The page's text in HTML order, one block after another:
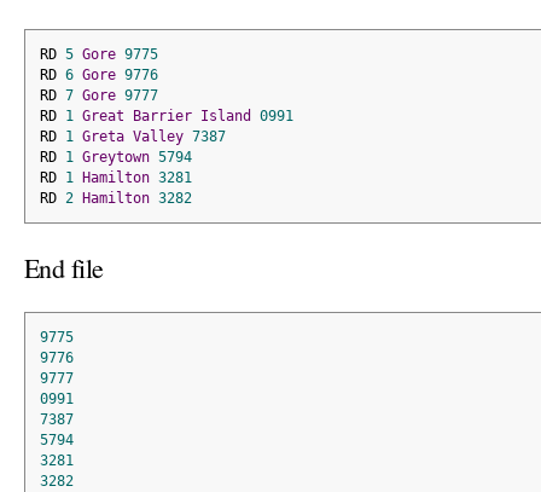
RD 5 Gore 9775
RD 6 Gore 9776
RD 7 Gore 9777
RD 1 Great Barrier Island
0991
RD 1 Greta Valley 7387
RD 1 Greytown 5794
RD 1 Hamilton 3281
RD 2 Hamilton 3282
End file
9775
9776
9777
0991
7387
5794
3281
3282